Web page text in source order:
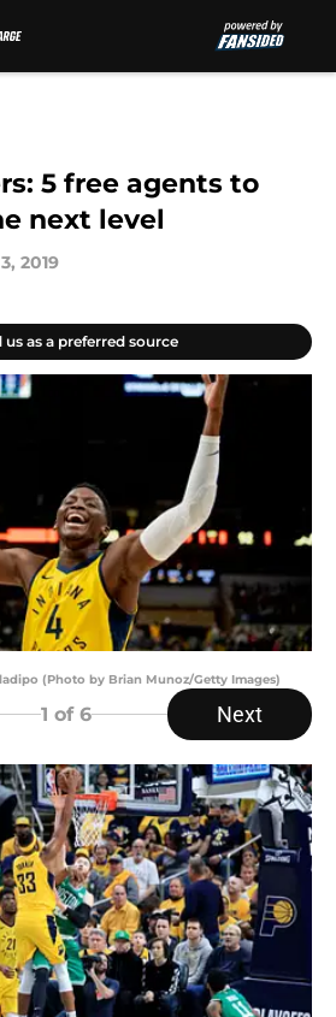
5 free agents to
next level
2019
us as a preferred source
(Photo by Brian Munoz/Getty Images)
1 of 6 Next